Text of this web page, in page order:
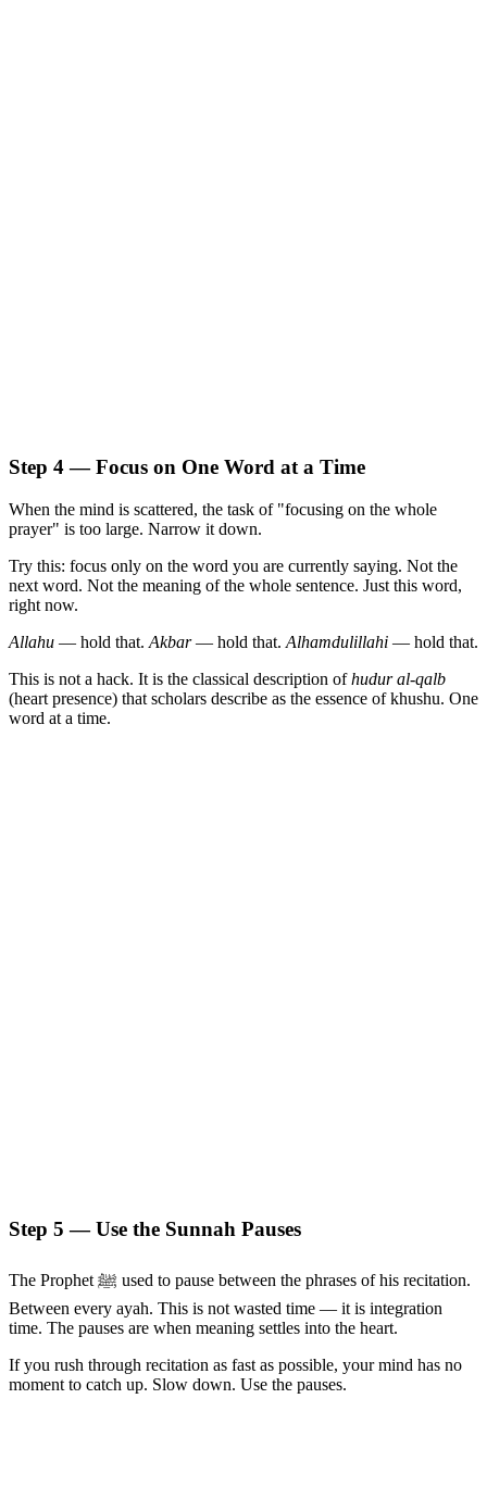
Step 4 — Focus on One Word at a Time
When the mind is scattered, the task of "focusing on the whole
prayer" is too large. Narrow it down.
Try this: focus only on the word you are currently saying. Not the
next word. Not the meaning of the whole sentence. Just this word,
right now.
Allahu — hold that. Akbar— hold that. Alhamdulillahi — hold that.
This is not a hack. It is the classical description ofhudur al-qalb
(heart presence) that scholars describe as the essence of khushu. One
word at a time.
Step 5 — Use the Sunnah Pauses
The Prophet ﷺ used to pause between the phrases of his recitation.
Between every ayah. This is not wasted time — it is integration
time. The pauses are when meaning settles into the heart.
If you rush through recitation as fast as possible, your mind has no
moment to catch up. Slow down. Use the pauses.